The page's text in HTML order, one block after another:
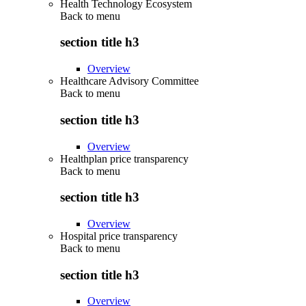
Health Technology Ecosystem
Back to menu
section title h3
Overview
Healthcare Advisory Committee
Back to menu
section title h3
Overview
Healthplan price transparency
Back to menu
section title h3
Overview
Hospital price transparency
Back to menu
section title h3
Overview